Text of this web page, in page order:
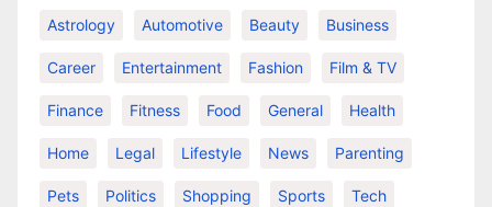
Astrology Automotive Beauty Business
Career Entertainment Fashion Film & TV
Finance Fitness Food General Health
Home Legal Lifestyle News Parenting
Pets Politics Shopping Sports Tech